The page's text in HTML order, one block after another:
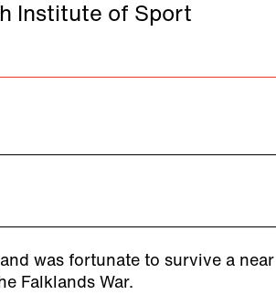
Institute of Sport
was fortunate to survive a
Falklands War.